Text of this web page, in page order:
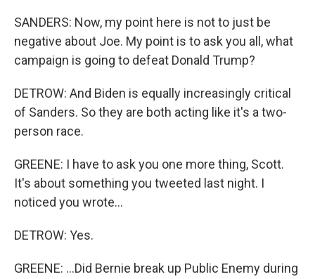
SANDERS: Now, my point here is not to just be
negative about Joe. My point is to ask you all, what
campaign is going to defeat Donald Trump?
DETROW: And Biden is equally increasingly critical
of Sanders. So they are both acting like it's a two-
person race.
GREENE: I have to ask you one more thing, Scott.
It's about something you tweeted last night. I
noticed you wrote...
DETROW: Yes.
GREENE: ...Did Bernie break up Public Enemy during